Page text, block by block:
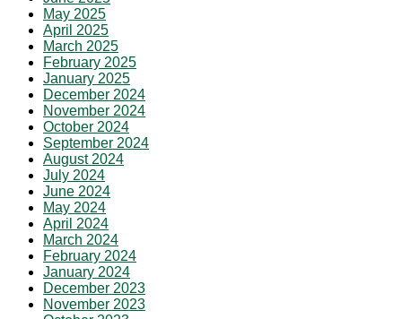
May 2025
April 2025
March 2025
February 2025
January 2025
December 2024
November 2024
October 2024
September 2024
August 2024
July 2024
June 2024
May 2024
April 2024
March 2024
February 2024
January 2024
December 2023
November 2023